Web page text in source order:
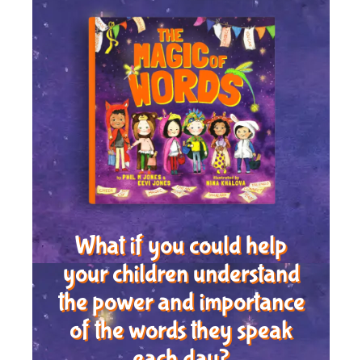
What if you could help
your children understand
the power and importance
of the words they speak